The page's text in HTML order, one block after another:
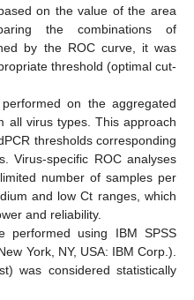
on the value of the area
the combinations of
by the ROC curve, it was
threshold (optimal cut-
on the aggregated
all virus types. This approach
thresholds corresponding
Virus-specific ROC analyses
number of samples per
and low Ct ranges, which
and reliability.
performed using IBM SPSS
York, NY, USA: IBM Corp.).
was considered statistically